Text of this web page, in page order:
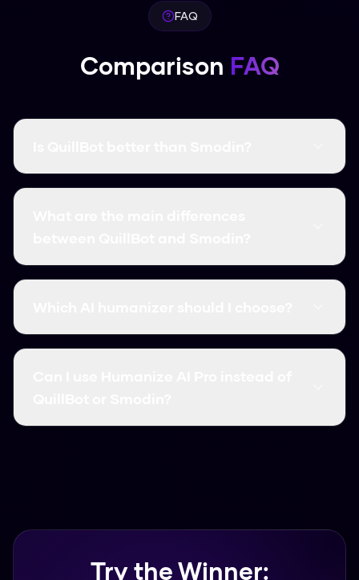
FAQ
Comparison FAQ
It depends on what you need. In our tests,
with word limits and monthly costs.
The big differences are accuracy and price.
down the features for both above.
If you want something free and reliable,
Try the Winner: